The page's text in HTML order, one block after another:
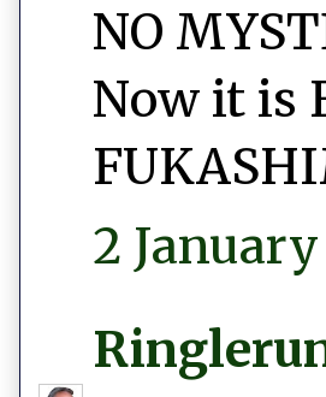
NO
Now it is
2